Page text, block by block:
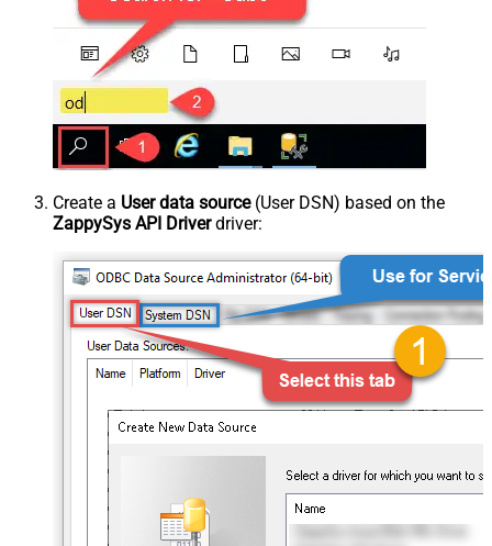
Create a User data source(User DSN) based on the
ZappySys API Driverdriver: